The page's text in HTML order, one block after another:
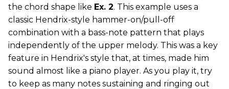
the chord shape like Ex. 2. This example uses a
classic Hendrix-style hammer-on/pull-off
combination with a bass-note pattern that plays
independently of the upper melody. This was a key
feature in Hendrix's style that, at times, made him
sound almost like a piano player. As you play it, try
to keep as many notes sustaining and ringing out